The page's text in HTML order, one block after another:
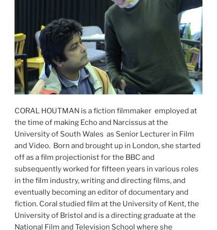
CORAL HOUTMAN is a fiction filmmaker employed at
the time of making Echo and Narcissus at the
University of South Wales as Senior Lecturer in Film
and Video. Born and brought up in London, she started
off as a film projectionist for the BBC and
subsequently worked for fifteen years in various roles
in the film industry, writing and directing films, and
eventually becoming an editor of documentary and
fiction. Coral studied film at the University of Kent, the
University of Bristol and is a directing graduate at the
National Film and Television School where she